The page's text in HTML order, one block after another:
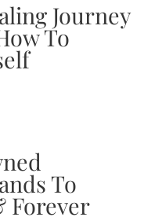
Journey
To
To
Forever